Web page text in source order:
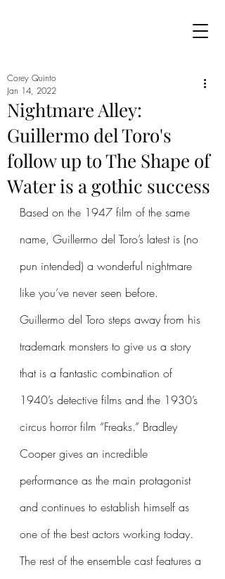
Nightmare Alley:
Guillermo del Toro's
follow up to The Shape of
Water is a gothic success
Corey Quinto
Jan 14, 2022
Based on the 1947 film of the same
name, Guillermo del Toro’s latest is (no
pun intended) a wonderful nightmare
like you’ve never seen before.
Guillermo del Toro steps away from his
trademark monsters to give us a story
that is a fantastic combination of
1940’s detective films and the 1930’s
circus horror film “Freaks.” Bradley
Cooper gives an incredible
performance as the main protagonist
and continues to establish himself as
one of the best actors working today.
The rest of the ensemble cast features a